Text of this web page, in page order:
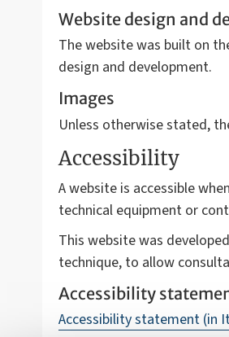
Website design and
The website was built on
design and development.
Images
Unless otherwise stated,
Accessibility
A website is accessible
technical equipment or
This website was
technique, to allow
Accessibility
Accessibility statement (in